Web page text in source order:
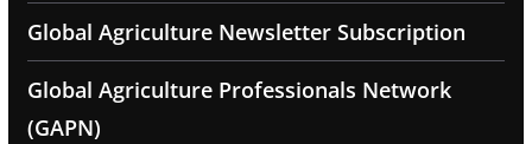
Global Agriculture Newsletter Subscription
Global Agriculture Professionals Network
(GAPN)